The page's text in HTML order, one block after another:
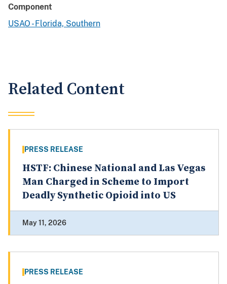
Component
USAO - Florida, Southern
Related Content
PRESS RELEASE
HSTF: Chinese National and Las Vegas
Man Charged in Scheme to Import
Deadly Synthetic Opioid into US
May 11, 2026
PRESS RELEASE